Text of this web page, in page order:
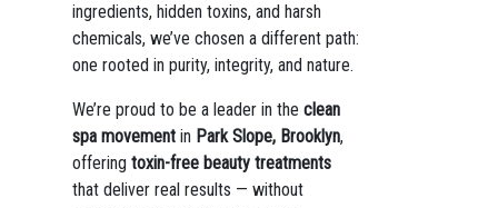
ingredients, hidden toxins, and harsh
chemicals, we’ve chosen a different path:
one rooted in purity, integrity, and nature.
We’re proud to be a leader in the clean
spa movementin Park Slope, Brooklyn,
offering toxin-free beauty treatments
that deliver real results — without